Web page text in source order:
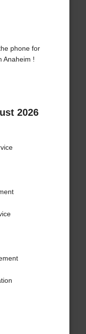
phone for
Anaheim !
2026